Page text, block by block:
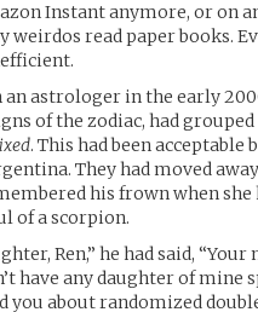
Instant anymore, or on
weirdos read paper books.
an astrologer in the early
of the zodiac, had
. This had been acceptable
They had moved
his frown when
of a scorpion.
Ren,” he had said,
have any daughter of
you about randomized